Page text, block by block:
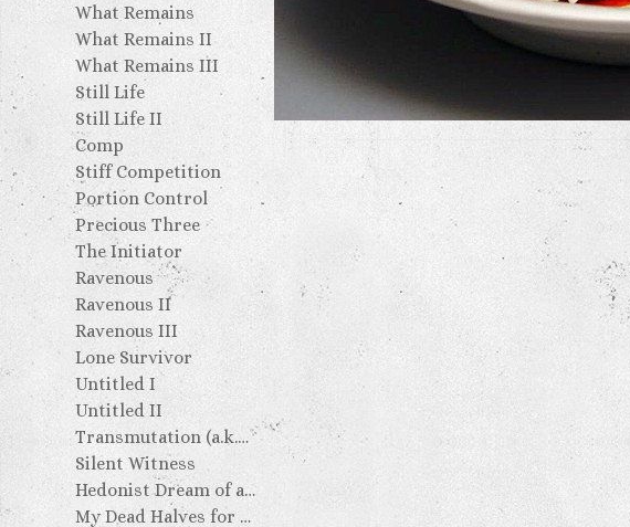
What Remains
What Remains II
What Remains III
Still Life
Still Life II
Comp
Stiff Competition
Portion Control
Precious Three
The Initiator
Ravenous
Ravenous II
Ravenous III
Lone Survivor
Untitled I
Untitled II
Transmutation (a.k.a. the Golden Turd)
Silent Witness
Hedonist Dream of an Escapist Artist: Two Failed Attempts
My Dead Halves for My Dead Ancestors